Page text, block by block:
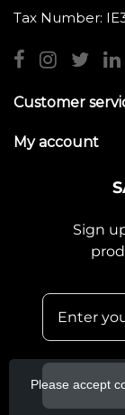
Tax Number:
Customer
My account
Sign
Please accept